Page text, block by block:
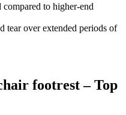
to higher-end
tear over extended periods of
footrest – Top